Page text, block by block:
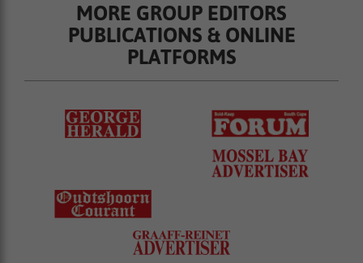
MORE GROUP EDITORS
PUBLICATIONS & ONLINE
PLATFORMS